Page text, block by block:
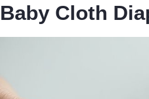
Baby Cloth